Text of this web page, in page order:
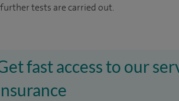
tests are carried out.
fast access to our